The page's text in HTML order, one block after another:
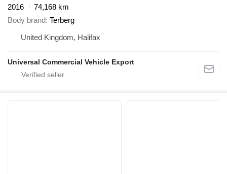
2016
74,168 km
Body brand Terberg
United Kingdom, Halifax
Universal Commercial Vehicle Export